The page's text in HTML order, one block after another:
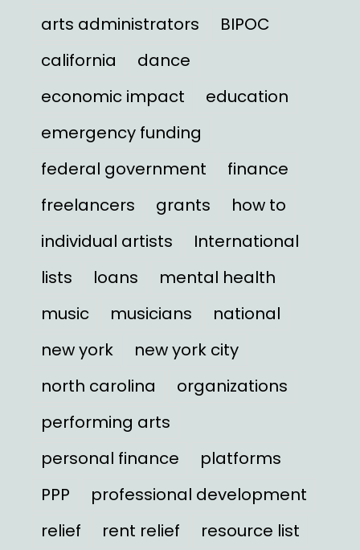
arts administrators
BIPOC
california
dance
economic impact
education
emergency funding
federal government
finance
freelancers
grants
how to
individual artists
International
lists
loans
mental health
music
musicians
national
new york
new york city
north carolina
organizations
performing arts
personal finance
platforms
PPP
professional development
relief
rent relief
resource list